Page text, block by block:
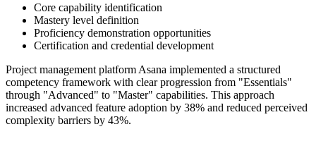
Core capability identification
Mastery level definition
Proficiency demonstration opportunities
Certification and credential development
Project management platform Asana implemented a structured
competency framework with clear progression from "Essentials"
through "Advanced" to "Master" capabilities. This approach
increased advanced feature adoption by 38% and reduced perceived
complexity barriers by 43%.